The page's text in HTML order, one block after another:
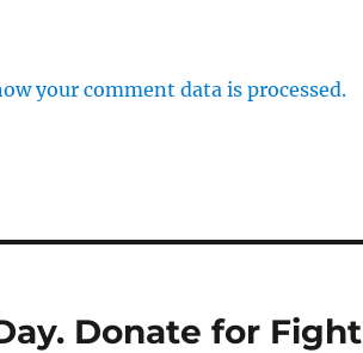
your comment data is processed.
Donate for